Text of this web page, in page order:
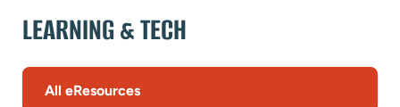
LEARNING & TECH
All eResources